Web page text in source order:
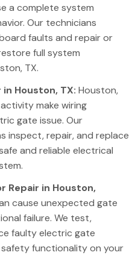
a complete system
Our technicians
faults and repair or
full system
TX.
Houston, TX: Houston,
make wiring
gate issue. Our
inspect, repair, and replace
and reliable electrical
Repair in Houston,
cause unexpected gate
failure. We test,
faulty electric gate
functionality on your